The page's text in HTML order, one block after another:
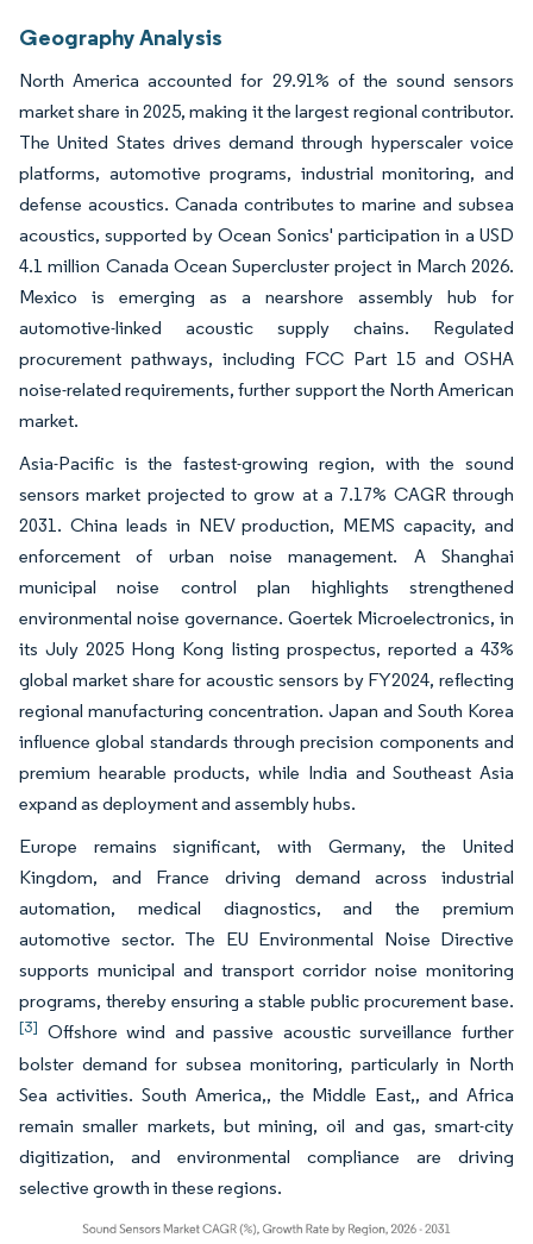
Geography Analysis
North America accounted for 29.91% of the sound sensors
market share in 2025, making it the largest regional contributor.
The United States drives demand through hyperscaler voice
platforms, automotive programs, industrial monitoring, and
defense acoustics. Canada contributes to marine and subsea
acoustics, supported by Ocean Sonics' participation in a USD
4.1 million Canada Ocean Supercluster project in March 2026.
Mexico is emerging as a nearshore assembly hub for
automotive-linked acoustic supply chains. Regulated
procurement pathways, including FCC Part 15 and OSHA
noise-related requirements, further support the North American
market.
Asia-Pacific is the fastest-growing region, with the sound
sensors market projected to grow at a 7.17% CAGR through
2031. China leads in NEV production, MEMS capacity, and
enforcement of urban noise management. A Shanghai
municipal noise control plan highlights strengthened
environmental noise governance. Goertek Microelectronics, in
its July 2025 Hong Kong listing prospectus, reported a 43%
global market share for acoustic sensors by FY2024, reflecting
regional manufacturing concentration. Japan and South Korea
influence global standards through precision components and
premium hearable products, while India and Southeast Asia
expand as deployment and assembly hubs.
Europe remains significant, with Germany, the United
Kingdom, and France driving demand across industrial
automation, medical diagnostics, and the premium
automotive sector. The EU Environmental Noise Directive
supports municipal and transport corridor noise monitoring
programs, thereby ensuring a stable public procurement base.
[3] Offshore wind and passive acoustic surveillance further
bolster demand for subsea monitoring, particularly in North
Sea activities. South America,, the Middle East,, and Africa
remain smaller markets, but mining, oil and gas, smart-city
digitization, and environmental compliance are driving
selective growth in these regions.